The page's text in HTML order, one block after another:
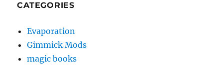
CATEGORIES
Evaporation
Gimmick Mods
magic books